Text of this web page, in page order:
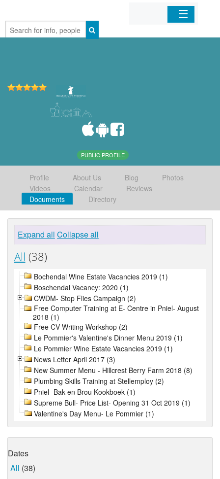
Home
PUBLIC PROFILE
Profile About Us Blog
Photos
Videos
Calendar
Reviews
Documents
Directory
Expand all Collapse all
All (38)
Bochendal Wine Estate Vacancies 2019 (1)
Boschendal Vacancy: 2020 (1)
CWDM- Stop Flies Campaign (2)
Free Computer Training at E- Centre in Pniel- August
2018 (1)
Free CV Writing Workshop (2)
Le Pommier's Valentine's Dinner Menu 2019 (1)
Le Pommier Wine Estate Vacancies 2019 (1)
News Letter April 2017 (3)
New Summer Menu - Hillcrest Berry Farm 2018 (8)
Plumbing Skills Training at Stellemploy (2)
Pniel- Bak en Brou Kookboek (1)
Supreme Bull- Price List- Opening 31 Oct 2019 (1)
Valentine's Day Menu- Le Pommier (1)
Dates
All (38)